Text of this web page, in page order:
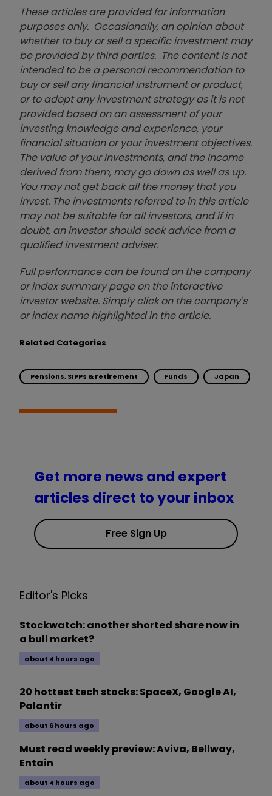
These articles are provided for information
purposes only. Occasionally, an opinion about
whether to buy or sell a specific investment may
be provided by third parties. The content is not
intended to be a personal recommendation to
buy or sell any financial instrument or product,
or to adopt any investment strategy as it is not
provided based on an assessment of your
investing knowledge and experience, your
financial situation or your investment objectives.
The value of your investments, and the income
derived from them, may go down as well as up.
You may not get back all the money that you
invest. The investments referred to in this article
may not be suitable for all investors, and if in
doubt, an investor should seek advice from a
qualified investment adviser.
Full performance can be found on the company
or index summary page on the interactive
investor website. Simply click on the company's
or index name highlighted in the article.
Related Categories
Pensions, SIPPs & retirement Funds Japan
Get more news and expert
articles direct to your inbox
Free Sign Up
Editor's Picks
Stockwatch: another shorted share now in
a bull market?
about 4 hours ago
20 hottest tech stocks: SpaceX, Google AI,
Palantir
about 6 hours ago
Must read weekly preview: Aviva, Bellway,
Entain
about 4 hours ago